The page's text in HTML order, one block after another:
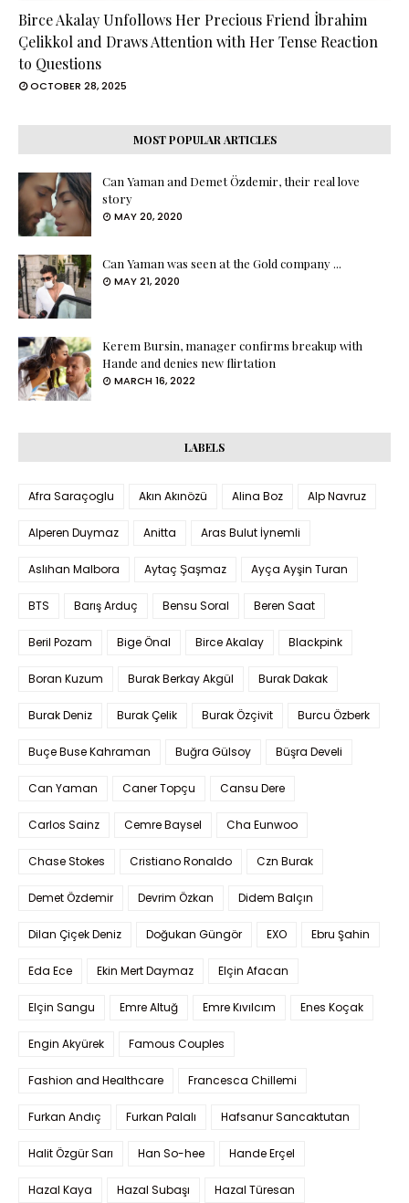
Birce Akalay Unfollows Her Precious Friend İbrahim
Çelikkol and Draws Attention with Her Tense Reaction
to Questions
OCTOBER 28, 2025
MOST POPULAR ARTICLES
Can Yaman and Demet Özdemir, their real love
story
MAY 20, 2020
Can Yaman was seen at the Gold company ...
MAY 21, 2020
Kerem Bursin, manager confirms breakup with
Hande and denies new flirtation
MARCH 16, 2022
LABELS
Afra Saraçoglu Akın Akınözü Alina Boz Alp Navruz
Alperen Duymaz Anitta Aras Bulut İynemli
Aslıhan Malbora Aytaç Şaşmaz Ayça Ayşin Turan
BTS Barış Arduç Bensu Soral Beren Saat
Beril Pozam Bige Önal Birce Akalay Blackpink
Boran Kuzum Burak Berkay Akgül Burak Dakak
Burak Deniz Burak Çelik Burak Özçivit Burcu Özberk
Buçe Buse Kahraman Buğra Gülsoy Büşra Develi
Can Yaman Caner Topçu Cansu Dere
Carlos Sainz Cemre Baysel Cha Eunwoo
Chase Stokes Cristiano Ronaldo Czn Burak
Demet Özdemir Devrim Özkan Didem Balçın
Dilan Çiçek Deniz Doğukan Güngör EXO Ebru Şahin
Eda Ece Ekin Mert Daymaz Elçin Afacan
Elçin Sangu Emre Altuğ Emre Kıvılcım Enes Koçak
Engin Akyürek Famous Couples
Fashion and Healthcare Francesca Chillemi
Furkan Andıç Furkan Palalı Hafsanur Sancaktutan
Halit Özgür Sarı Han So-hee Hande Erçel
Hazal Kaya Hazal Subaşı Hazal Türesan